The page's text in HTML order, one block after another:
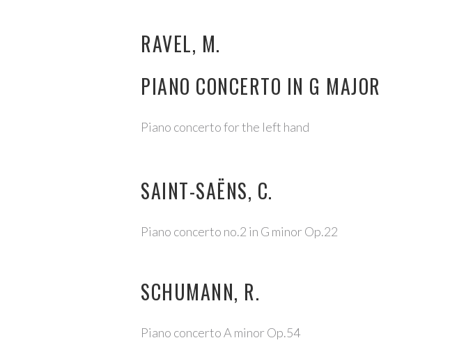
RAVEL, M.
PIANO CONCERTO IN G MAJOR
Piano concerto for the left hand
SAINT-SAËNS, C.
Piano concerto no.2 in G minor Op.22
SCHUMANN, R.
Piano concerto A minor Op.54